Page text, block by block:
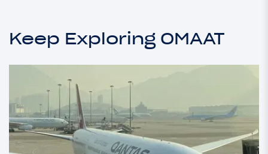
Keep Exploring OMAAT